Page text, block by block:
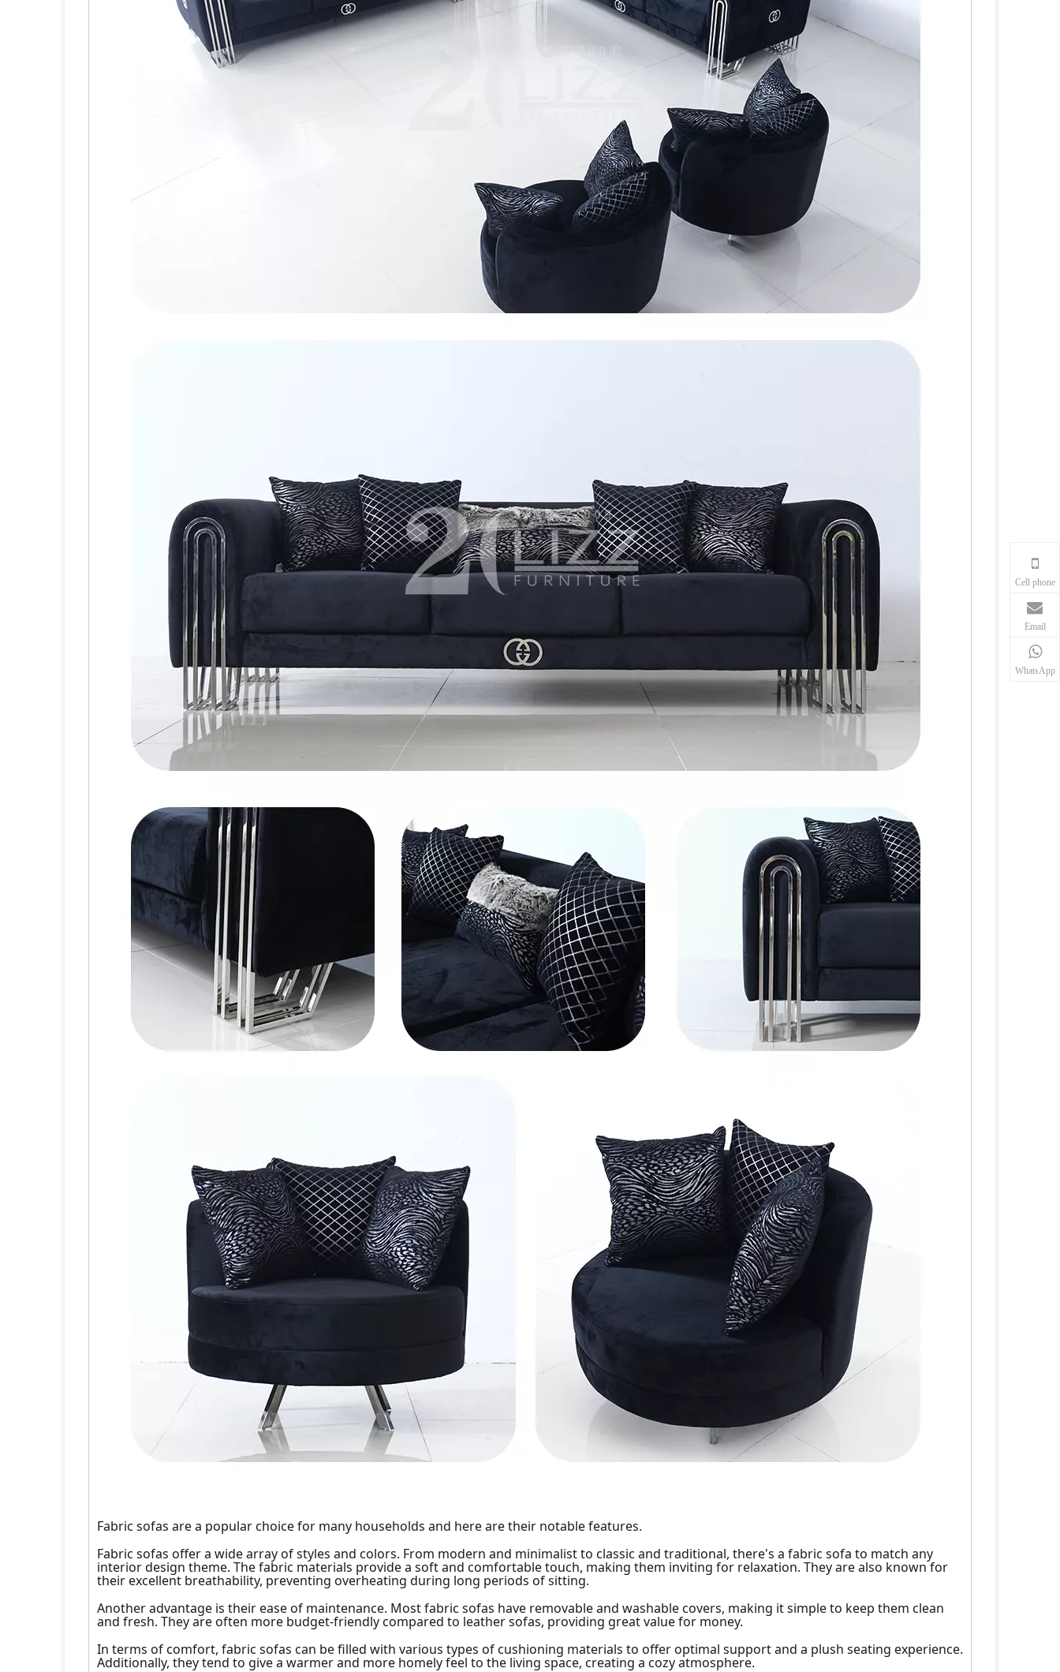
Fabric sofas are a popular choice for many households and here are their notable features.
Fabric sofas offer a wide array of styles and colors. From modern and minimalist to classic and traditional, there's a fabric sofa to match any
interior design theme. The fabric materials provide a soft and comfortable touch, making them inviting for relaxation. They are also known for
their excellent breathability, preventing overheating during long periods of sitting.
Another advantage is their ease of maintenance. Most fabric sofas have removable and washable covers, making it simple to keep them clean
and fresh. They are often more budget-friendly compared to leather sofas, providing great value for money.
In terms of comfort, fabric sofas can be filled with various types of cushioning materials to offer optimal support and a plush seating experience.
Additionally, they tend to give a warmer and more homely feel to the living space, creating a cozy atmosphere.
Cell phone
Email
WhatsApp